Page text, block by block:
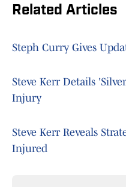
Related Articles
Steph Curry Gives
Steve Kerr Details
Injury
Steve Kerr Reveals
Injured